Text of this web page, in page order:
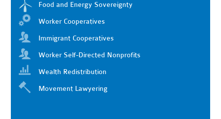
Food and Energy Sovereignty
Worker Cooperatives
Immigrant Cooperatives
Worker Self-Directed Nonprofits
Wealth Redistribution
Movement Lawyering